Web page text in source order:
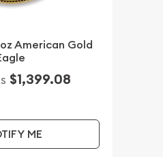
American Gold
$1,399.08
ME